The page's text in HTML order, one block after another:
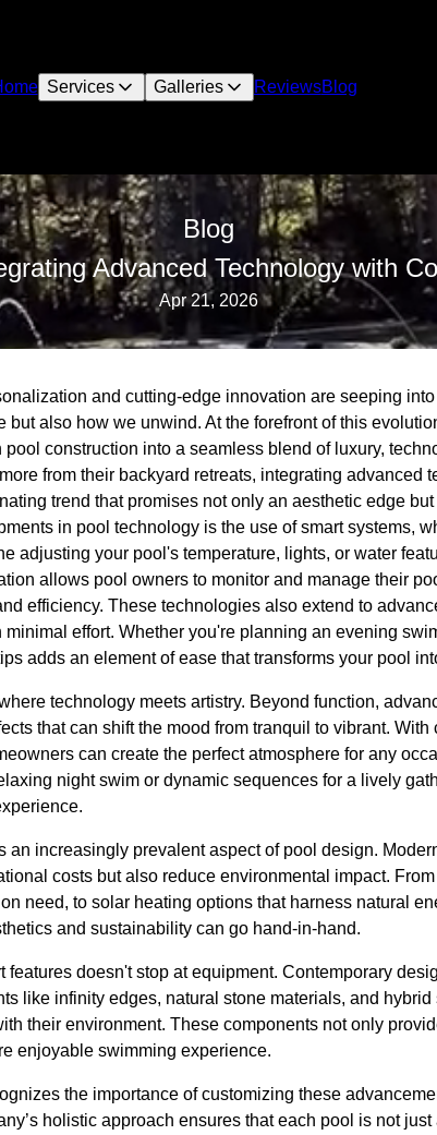
Services Galleries ReviewsBlog
Blog
Advanced Technology with
Apr 21, 2026
and cutting-edge innovation are seeping
but also how we unwind. At the forefront of this
construction into a seamless blend of luxury,
from their backyard retreats, integrating advanced
trend that promises not only an aesthetic edge
in pool technology is the use of smart systems,
adjusting your pool's temperature, lights, or water
allows pool owners to monitor and manage their
efficiency. These technologies also extend to
effort. Whether you're planning an evening
adds an element of ease that transforms your pool
technology meets artistry. Beyond function,
that can shift the mood from tranquil to vibrant.
can create the perfect atmosphere for any
night swim or dynamic sequences for a lively
an increasingly prevalent aspect of pool design.
costs but also reduce environmental impact.
need, to solar heating options that harness natural
and sustainability can go hand-in-hand.
features doesn't stop at equipment. Contemporary
like infinity edges, natural stone materials, and
their environment. These components not only
enjoyable swimming experience.
the importance of customizing these
holistic approach ensures that each pool is not